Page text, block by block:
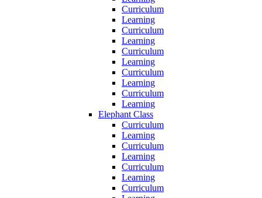
Curriculum
Learning
Curriculum
Learning
Curriculum
Learning
Curriculum
Learning
Curriculum
Learning
Elephant Class
Curriculum
Learning
Curriculum
Learning
Curriculum
Learning
Curriculum